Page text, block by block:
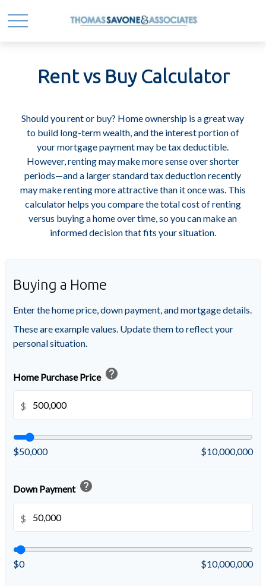
Rent vs Buy Calculator
Should you rent or buy? Home ownership is a great way
to build long-term wealth, and the interest portion of
your mortgage payment may be tax deductible.
However, renting may make more sense over shorter
periods—and a larger standard tax deduction recently
may make renting more attractive than it once was. This
calculator helps you compare the total cost of renting
versus buying a home over time, so you can make an
informed decision that fits your situation.
Buying a Home
Enter the home price, down payment, and mortgage details.
These are example values. Update them to reflect your
personal situation.
Home Purchase Price help
$
$50,000 $10,000,000
Down Payment help
$
$0 $10,000,000